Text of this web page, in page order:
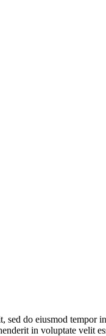
sed do eiusmod
in voluptate velit